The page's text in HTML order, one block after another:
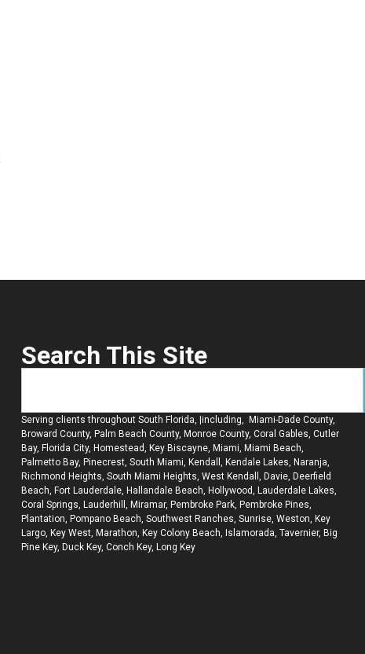
Search This Site
Serving clients throughout South Florida, |including, Miami-Dade County,
Broward County, Palm Beach County, Monroe County, Coral Gables, Cutler
Bay, Florida City, Homestead, Key Biscayne, Miami, Miami Beach,
Palmetto Bay, Pinecrest, South Miami, Kendall, Kendale Lakes, Naranja,
Richmond Heights, South Miami Heights, West Kendall, Davie, Deerfield
Beach, Fort Lauderdale, Hallandale Beach, Hollywood, Lauderdale Lakes,
Coral Springs, Lauderhill, Miramar, Pembroke Park, Pembroke Pines,
Plantation, Pompano Beach, Southwest Ranches, Sunrise, Weston, Key
Largo, Key West, Marathon, Key Colony Beach, Islamorada, Tavernier, Big
Pine Key, Duck Key, Conch Key, Long Key